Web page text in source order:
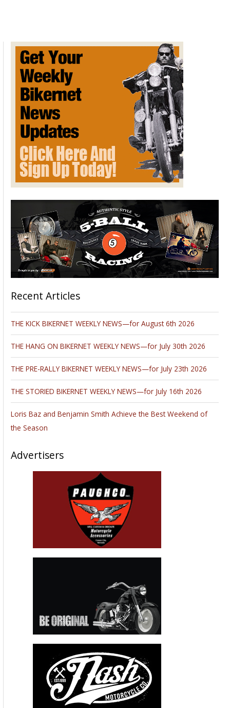
Recent Articles
THE KICK BIKERNET WEEKLY NEWS—for August 6th 2026
THE HANG ON BIKERNET WEEKLY NEWS—for July 30th 2026
THE PRE-RALLY BIKERNET WEEKLY NEWS—for July 23th 2026
THE STORIED BIKERNET WEEKLY NEWS—for July 16th 2026
Loris Baz and Benjamin Smith Achieve the Best Weekend of
the Season
Advertisers